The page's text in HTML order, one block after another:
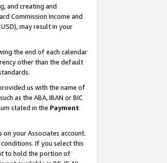
and creating and
Commission Income and
may result in your
the end of each calendar
other than the default
us with the name of
as the ABA, IBAN or BIC
stated in the Payment
your Associates account.
If you select this
to hold the portion of